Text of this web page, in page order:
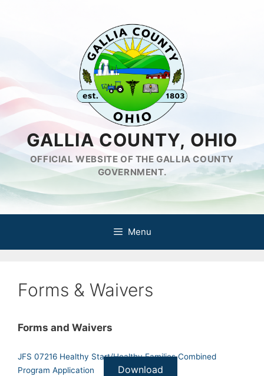
GALLIA COUNTY, OHIO
OFFICIAL WEBSITE OF THE GALLIA COUNTY
GOVERNMENT.
Menu
Forms & Waivers
Forms and Waivers
JFS 07216 Healthy Start/Healthy Families Combined
Program Application
Download